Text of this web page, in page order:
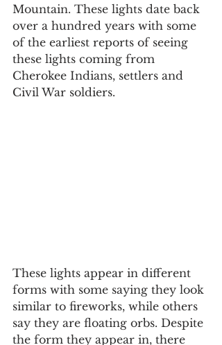
Mountain. These lights date back
over a hundred years with some
of the earliest reports of seeing
these lights coming from
Cherokee Indians, settlers and
Civil War soldiers.
These lights appear in different
forms with some saying they look
similar to fireworks, while others
say they are floating orbs. Despite
the form they appear in, there